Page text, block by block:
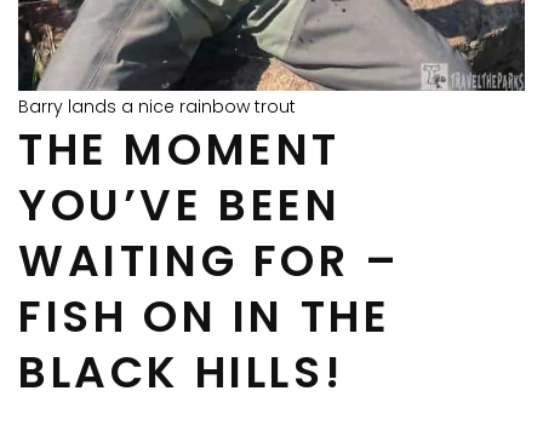
Barry lands a nice rainbow trout
THE MOMENT
YOU’VE BEEN
WAITING FOR –
FISH ON IN THE
BLACK HILLS!